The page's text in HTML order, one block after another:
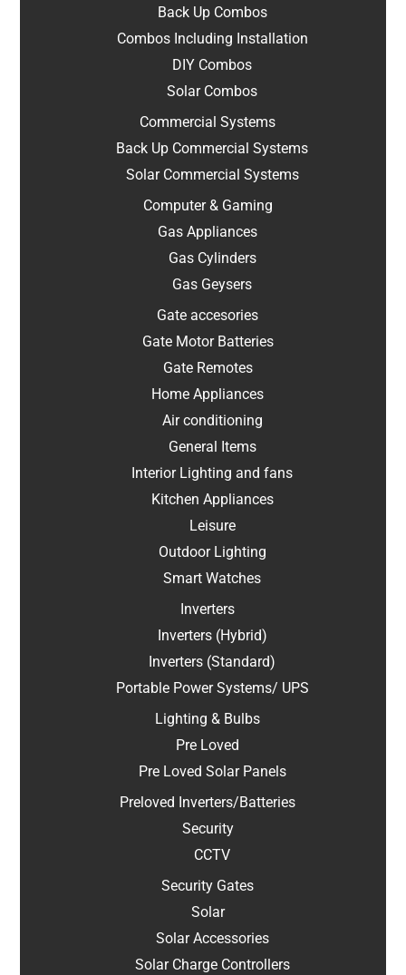
Back Up Combos
Combos Including Installation
DIY Combos
Solar Combos
Commercial Systems
Back Up Commercial Systems
Solar Commercial Systems
Computer & Gaming
Gas Appliances
Gas Cylinders
Gas Geysers
Gate accesories
Gate Motor Batteries
Gate Remotes
Home Appliances
Air conditioning
General Items
Interior Lighting and fans
Kitchen Appliances
Leisure
Outdoor Lighting
Smart Watches
Inverters
Inverters (Hybrid)
Inverters (Standard)
Portable Power Systems/ UPS
Lighting & Bulbs
Pre Loved
Pre Loved Solar Panels
Preloved Inverters/Batteries
Security
CCTV
Security Gates
Solar
Solar Accessories
Solar Charge Controllers